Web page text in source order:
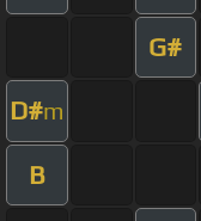
G#
D#m
B